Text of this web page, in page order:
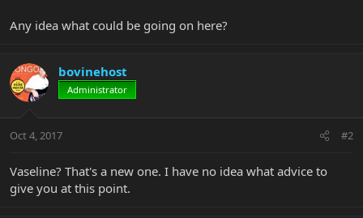
Any idea what could be going on here?
bovinehost
Administrator
Oct 4, 2017 #2
Vaseline? That's a new one. I have no idea what advice to
give you at this point.